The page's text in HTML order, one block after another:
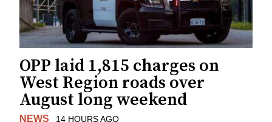
OPP laid 1,815 charges on
West Region roads over
August long weekend
NEWS 14 HOURS AGO